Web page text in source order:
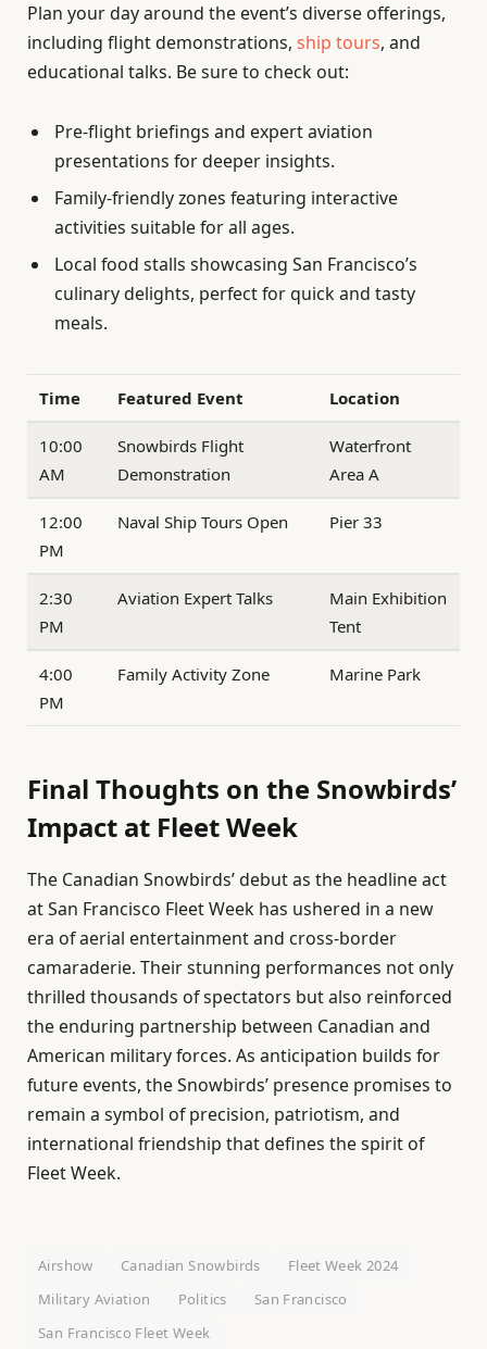
Plan your day around the event’s diverse offerings,
including flight demonstrations, ship tours, and
educational talks. Be sure to check out:
Pre-flight briefings and expert aviation
presentations for deeper insights.
Family-friendly zones featuring interactive
activities suitable for all ages.
Local food stalls showcasing San Francisco’s
culinary delights, perfect for quick and tasty
meals.
Time Featured Event Location
10:00
AM
Snowbirds Flight
Demonstration
Waterfront
Area A
12:00
PM
Naval Ship Tours Open Pier 33
2:30
PM
Aviation Expert Talks
Main Exhibition
Tent
4:00
PM
Family Activity Zone Marine Park
Final Thoughts on the Snowbirds’
Impact at Fleet Week
The Canadian Snowbirds’ debut as the headline act
at San Francisco Fleet Week has ushered in a new
era of aerial entertainment and cross-border
camaraderie. Their stunning performances not only
thrilled thousands of spectators but also reinforced
the enduring partnership between Canadian and
American military forces. As anticipation builds for
future events, the Snowbirds’ presence promises to
remain a symbol of precision, patriotism, and
international friendship that defines the spirit of
Fleet Week.
Airshow Canadian Snowbirds
Fleet Week 2024
Military Aviation
Politics
San Francisco
San Francisco Fleet Week